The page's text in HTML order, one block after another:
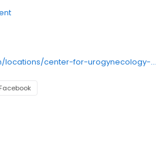
leakage) solutions Pelvic pain
Health Outreach program also
care centers to bring care closer to
Download our brochure to learn
https://axiawh.com/locations/center-for-urogynecology-and-pelvic-health-of-blue-bell/
Facebook